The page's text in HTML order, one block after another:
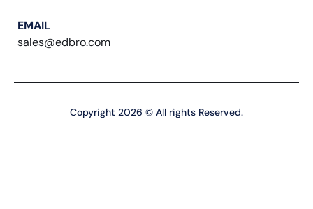
EMAIL
sales@edbro.com
Copyright 2026 © All rights Reserved.